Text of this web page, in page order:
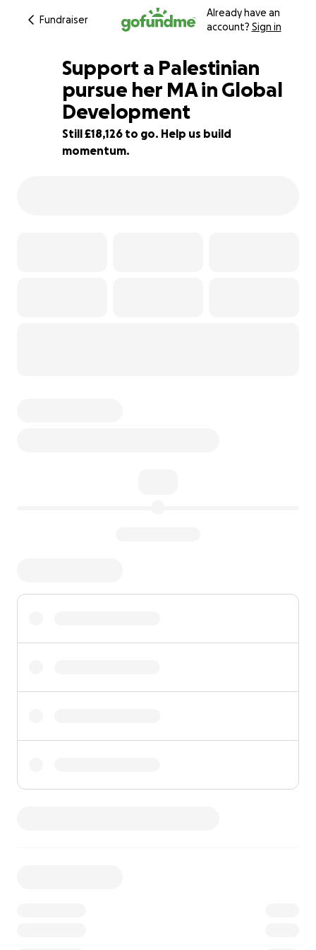
Fundraiser
Already have an
account? Sign in
9% complete
Support a Palestinian
pursue her MA in Global
Development
Still £18,126 to go. Help us build
momentum.